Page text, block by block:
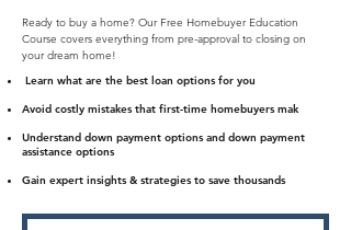
Ready to buy a home? Our Free Homebuyer Education
Course covers everything from pre-approval to closing on
your dream home!
Learn what are the best loan options for you
Avoid costly mistakes that first-time homebuyers mak
Understand down payment options and down payment
assistance options
Gain expert insights & strategies to save thousands